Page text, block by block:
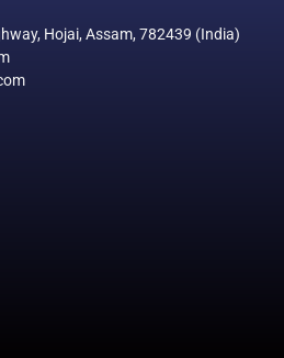
Hojai, Assam, 782439 (India)